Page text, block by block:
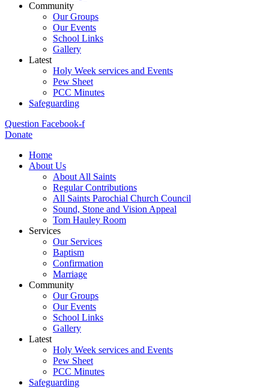
Community
Our Groups
Our Events
School Links
Gallery
Latest
Holy Week services and Events
Pew Sheet
PCC Minutes
Safeguarding
Question Facebook-f
Donate
Home
About Us
About All Saints
Regular Contributions
All Saints Parochial Church Council
Sound, Stone and Vision Appeal
Tom Hauley Room
Services
Our Services
Baptism
Confirmation
Marriage
Community
Our Groups
Our Events
School Links
Gallery
Latest
Holy Week services and Events
Pew Sheet
PCC Minutes
Safeguarding